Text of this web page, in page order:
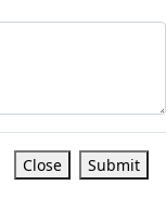
Close Submit